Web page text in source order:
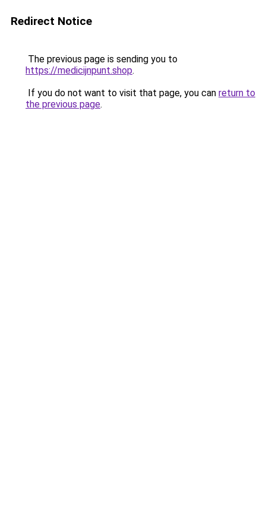
Redirect Notice
The previous page is sending you to
https://medicijnpunt.shop.
If you do not want to visit that page, you can return to
the previous page.